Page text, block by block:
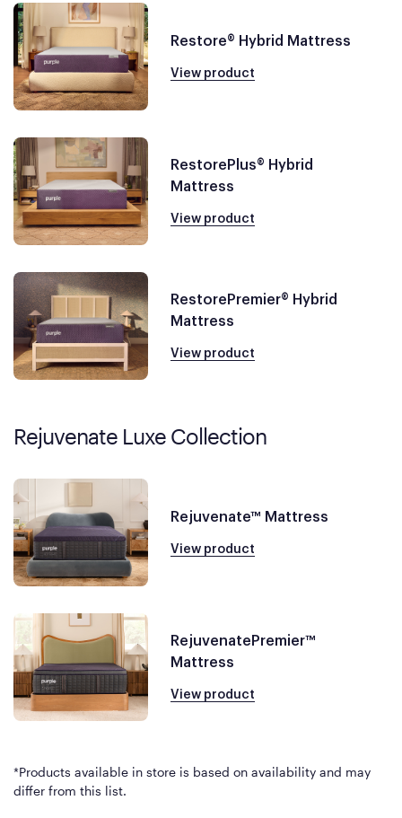
Restore® Hybrid Mattress
View product
RestorePlus® Hybrid
Mattress
View product
RestorePremier® Hybrid
Mattress
View product
Rejuvenate Luxe Collection
Rejuvenate™ Mattress
View product
RejuvenatePremier™
Mattress
View product
*Products available in store is based on availability and may
differ from this list.